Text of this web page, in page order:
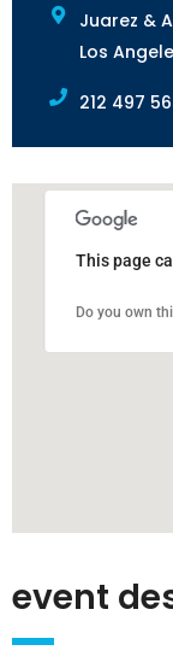
Juarez &
Los
212 497
This page
Do you own
event